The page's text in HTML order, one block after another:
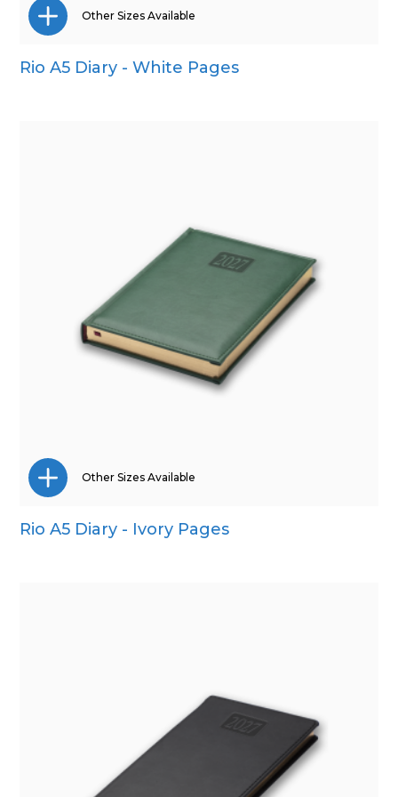
A4
Other Sizes Available
Rio A5 Diary - White Pages
Pocket
Other Sizes Available
Rio A5 Diary - Ivory Pages